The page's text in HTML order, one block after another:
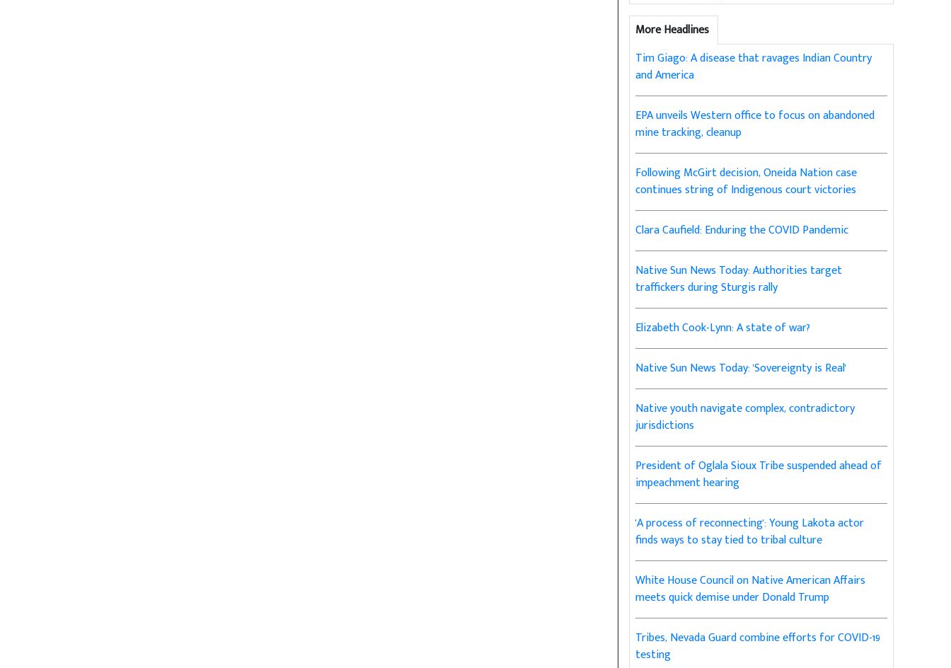
More Headlines
Tim Giago: A disease that ravages Indian Country
and America
EPA unveils Western office to focus on abandoned
mine tracking, cleanup
Following McGirt decision, Oneida Nation case
continues string of Indigenous court victories
Clara Caufield: Enduring the COVID Pandemic
Native Sun News Today: Authorities target
traffickers during Sturgis rally
Elizabeth Cook-Lynn: A state of war?
Native Sun News Today: 'Sovereignty is Real'
Native youth navigate complex, contradictory
jurisdictions
President of Oglala Sioux Tribe suspended ahead of
impeachment hearing
'A process of reconnecting': Young Lakota actor
finds ways to stay tied to tribal culture
White House Council on Native American Affairs
meets quick demise under Donald Trump
Tribes, Nevada Guard combine efforts for COVID-19
testing